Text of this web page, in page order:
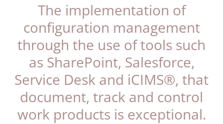
The implementation of
configuration management
through the use of tools such
as SharePoint, Salesforce,
Service Desk and iCIMS®, that
document, track and control
work products is exceptional.